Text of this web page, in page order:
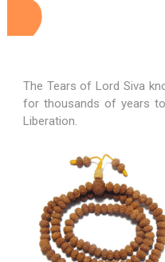
The Tears ofLord Siva
for thousands of years
Liberation.